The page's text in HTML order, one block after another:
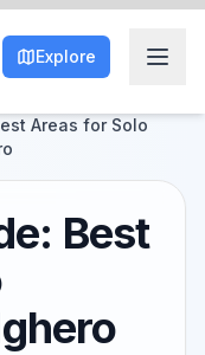
Explore
Areas for Solo
Best